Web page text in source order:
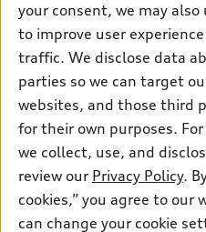
Subscribe to model updates
Compare Vehicles
Trade-in value
Leasing
Financing
Apply for financing
myAudi
About myAudi
Audi collection store
Accessories
Audi connect
Roadside Assistance
Support
Contact Us
About Audi
Newsroom
Privacy Policy
© 2026 Audi of America. All
Audi of America takes efforts to
your consent, we may
to improve user
traffic. We disclose data
parties so we can target
websites, and those third
for their own purposes.
we collect, use, and
review our Privacy Policy.
cookies,” you agree to our
can change your cookie